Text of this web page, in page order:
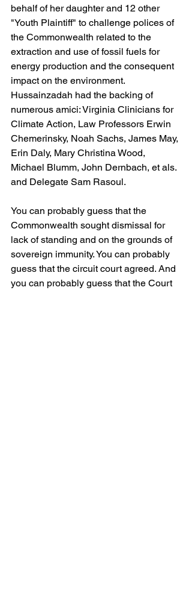
behalf of her daughter and 12 other
"Youth Plaintiff" to challenge polices of
the Commonwealth related to the
extraction and use of fossil fuels for
energy production and the consequent
impact on the environment.
Hussainzadah had the backing of
numerous amici: Virginia Clinicians for
Climate Action, Law Professors Erwin
Chemerinsky, Noah Sachs, James May,
Erin Daly, Mary Christina Wood,
Michael Blumm, John Dernbach, et als.
and Delegate Sam Rasoul.
You can probably guess that the
Commonwealth sought dismissal for
lack of standing and on the grounds of
sovereign immunity. You can probably
guess that the circuit court agreed. And
you can probably guess that the Court